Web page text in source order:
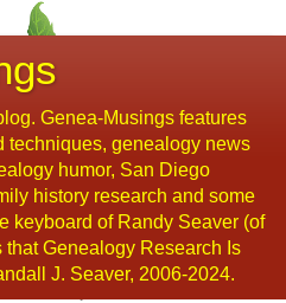
Genea-Musings features
techniques, genealogy news
humor, San Diego
history research and some
keyboard of Randy Seaver (of
Genealogy Research Is
J. Seaver, 2006-2024.